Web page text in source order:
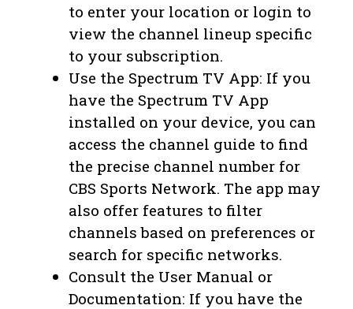
to enter your location or login to
view the channel lineup specific
to your subscription.
Use the Spectrum TV App: If you
have the Spectrum TV App
installed on your device, you can
access the channel guide to find
the precise channel number for
CBS Sports Network. The app may
also offer features to filter
channels based on preferences or
search for specific networks.
Consult the User Manual or
Documentation: If you have the